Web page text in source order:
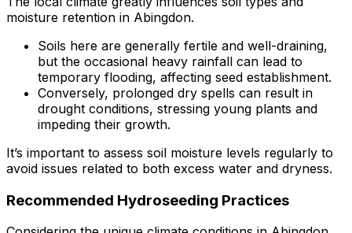
moisture retention in Abingdon.
Soils here are generally fertile and well-draining,
but the occasional heavy rainfall can lead to
temporary flooding, affecting seed establishment.
Conversely, prolonged dry spells can result in
drought conditions, stressing young plants and
impeding their growth.
It’s important to assess soil moisture levels regularly to
avoid issues related to both excess water and dryness.
Recommended Hydroseeding Practices